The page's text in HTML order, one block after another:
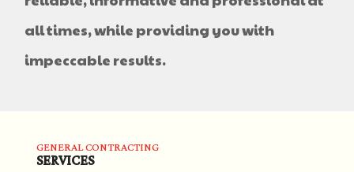
all times, while providing you with
impeccable results.
GENERAL CONTRACTING
SERVICES